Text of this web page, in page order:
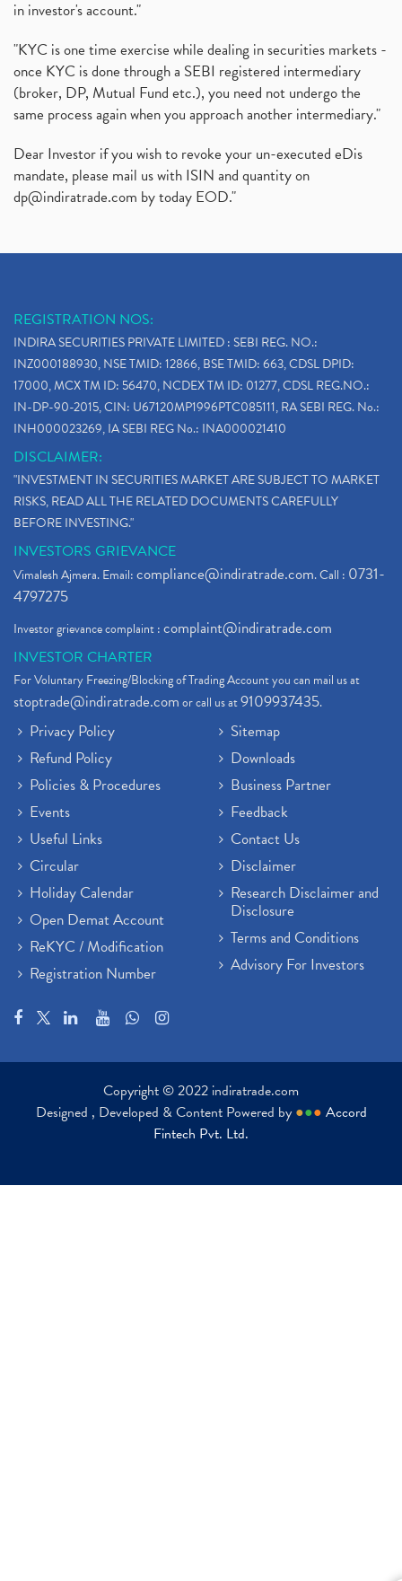
in investor's account."
"KYC is one time exercise while dealing in securities markets -
once KYC is done through a SEBI registered intermediary
(broker, DP, Mutual Fund etc.), you need not undergo the
same process again when you approach another intermediary."
Dear Investor if you wish to revoke your un-executed eDis
mandate, please mail us with ISIN and quantity on
dp@indiratrade.com by today EOD."
REGISTRATION NOS:
INDIRA SECURITIES PRIVATE LIMITED : SEBI REG. NO.:
INZ000188930, NSE TMID: 12866, BSE TMID: 663, CDSL DPID:
17000, MCX TM ID: 56470, NCDEX TM ID: 01277, CDSL REG.NO.:
IN-DP-90-2015, CIN: U67120MP1996PTC085111, RA SEBI REG. No.:
INH000023269, IA SEBI REG No.: INA000021410
DISCLAIMER:
"INVESTMENT IN SECURITIES MARKET ARE SUBJECT TO MARKET
RISKS, READ ALL THE RELATED DOCUMENTS CAREFULLY
BEFORE INVESTING."
INVESTORS GRIEVANCE
Vimalesh Ajmera. Email:compliance@indiratrade.com. Call : 0731-
4797275
Investor grievance complaint :complaint@indiratrade.com
INVESTOR CHARTER
For Voluntary Freezing/Blocking of Trading Account you can mail us at
stoptrade@indiratrade.comor call us at9109937435.
Privacy Policy
Refund Policy
Policies & Procedures
Events
Useful Links
Circular
Holiday Calendar
Open Demat Account
ReKYC / Modification
Registration Number
Sitemap
Downloads
Business Partner
Feedback
Contact Us
Disclaimer
Research Disclaimer and
Disclosure
Terms and Conditions
Advisory For Investors
Copyright © 2022 indiratrade.com
Designed , Developed & Content Powered by ●●● Accord
Fintech Pvt. Ltd.